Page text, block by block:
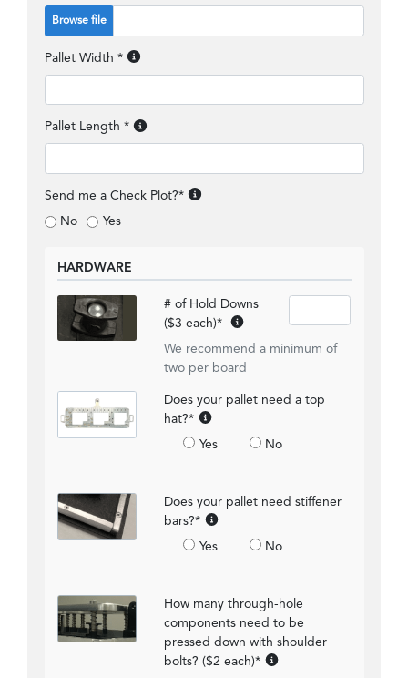
Browse file
Pallet Width *
Pallet Length *
Send me a Check Plot?*
No
Yes
HARDWARE
# of Hold Downs
($3 each)*
We recommend a minimum of
two per board
Does your pallet need a top
hat?*
Yes
No
Does your pallet need stiffener
bars?*
Yes
No
How many through-hole
components need to be
pressed down with shoulder
bolts? ($2 each)*